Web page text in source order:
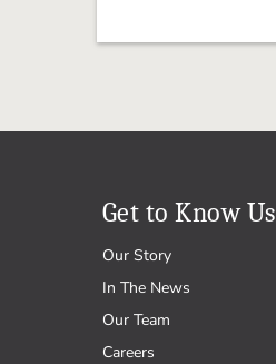
Get to Know Us
Our Story
In The News
Our Team
Careers